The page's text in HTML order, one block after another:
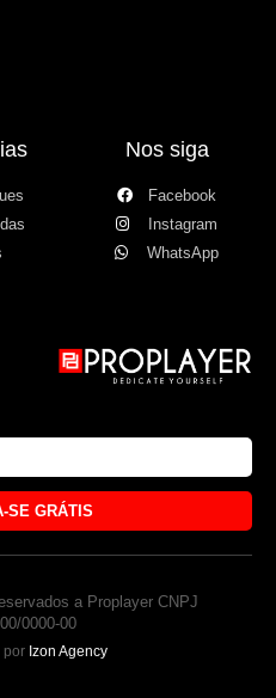
Nos siga
Facebook
Instagram
WhatsApp
SE GRÁTIS
a Proplayer CNPJ
0000-00
por Izon Agency